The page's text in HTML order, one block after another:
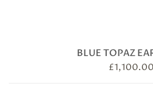
BLUE TOPAZ
£1,100.00